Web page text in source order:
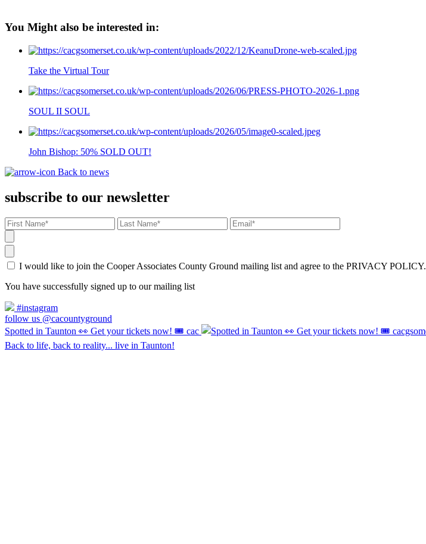
You Might also be interested in:
Take the Virtual Tour
SOUL II SOUL
John Bishop: 50% SOLD OUT!
Back to news
subscribe to our newsletter
I would like to join the Cooper Associates County Ground mailing list and agree to the PRIVACY POLICY.
You have successfully signed up to our mailing list
#instagram
follow us @cacountyground
Spotted in Taunton 👀 Get your tickets now! 🎟️ cac
Back to life, back to reality... live in Taunton!